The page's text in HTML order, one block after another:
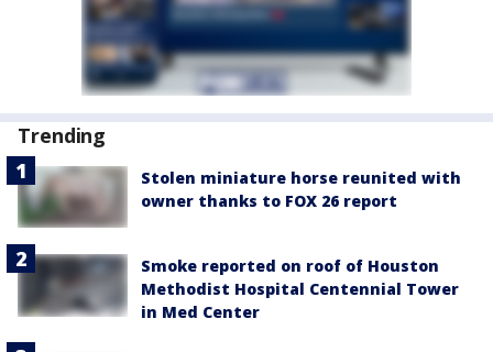
Trending
Stolen miniature horse reunited with
owner thanks to FOX 26 report
Smoke reported on roof of Houston
Methodist Hospital Centennial Tower
in Med Center